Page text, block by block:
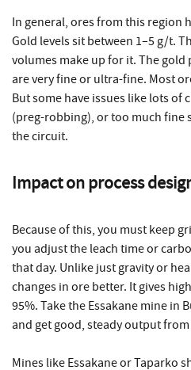
In general, ores from this region
Gold levels sit between 1–5 g/t.
volumes make up for it. The gold
are very fine or ultra-fine. Most
But some have issues like lots of
(preg-robbing), or too much fine
the circuit.
Impact on process
Because of this, you must keep
you adjust the leach time or
that day. Unlike just gravity or
changes in ore better. It gives
95%. Take the Essakane mine in
and get good, steady output
Mines like Essakane or Taparko